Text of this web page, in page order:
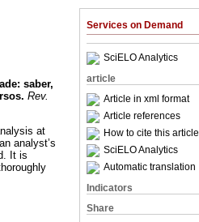
Services on Demand
SciELO Analytics
article
Article in xml format
Article references
How to cite this article
SciELO Analytics
Automatic translation
Indicators
Share
: saber,
. Rev.
at
analyst’s
It is